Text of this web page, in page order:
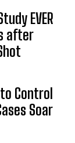
EVER
after
Control
Soar